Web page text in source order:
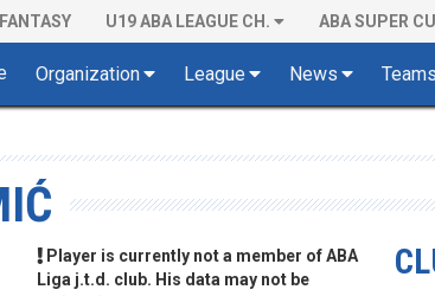
FANTASY U19 ABA LEAGUE CH. ABA SUPER
Organization League News Teams
Player is currently not a member of ABA
Liga j.t.d. club. His data may not be